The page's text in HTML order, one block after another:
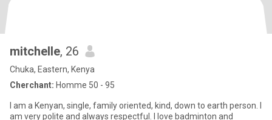
mitchelle, 26
Chuka, Eastern, Kenya
Cherchant: Homme 50 - 95
I am a Kenyan, single, family oriented, kind, down to earth person. I
am very polite and always respectful. I love badminton and